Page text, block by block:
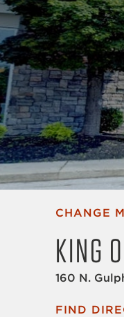
CHANGE
KING
160 N.
FIND